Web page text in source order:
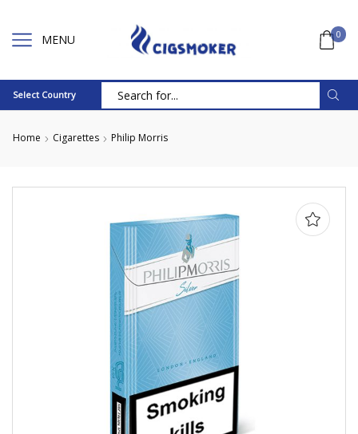
MENU 0
Select Country
Home Cigarettes Philip Morris